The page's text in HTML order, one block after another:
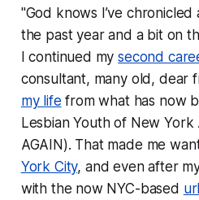
"God knows I’ve
the past year and a bit on
I continued mysecond
consultant, many old, dear
my life from what has now
Lesbian Youth of New York
AGAIN). That made me
York City, and even after
with the now NYC-based